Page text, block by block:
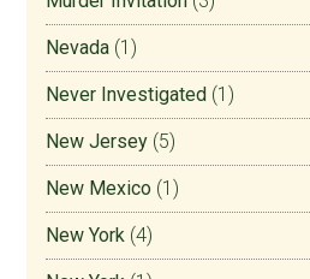
Nevada (1)
Never Investigated (1)
New Jersey (5)
New Mexico (1)
New York (4)